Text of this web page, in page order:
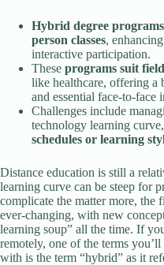
Hybrid degree programs
person classes,
interactive participation.
These programs suit
like healthcare, offering a
and essential face-to-face
Challenges include
technology learning
schedules or learning
Distance education is still a
learning curve can be steep for
complicate the matter more, the
ever-changing, with new
learning soup” all the time. If
remotely, one of the terms
with is the term “hybrid” as it